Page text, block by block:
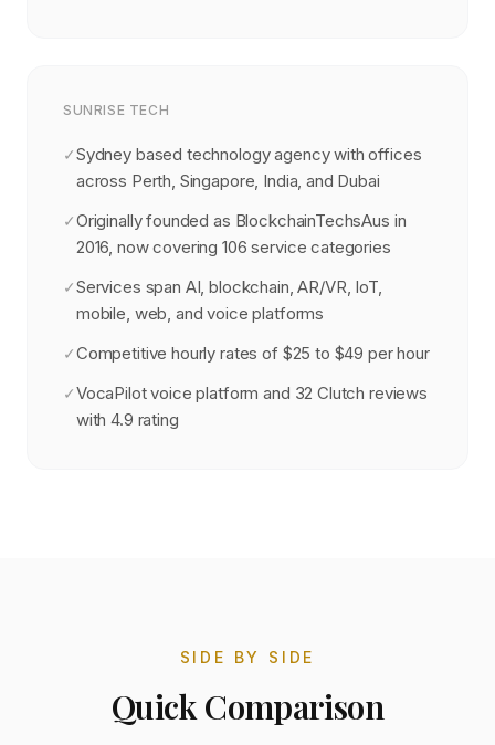
SUNRISE TECH
✓Sydney based technology agency with offices
across Perth, Singapore, India, and Dubai
✓Originally founded as BlockchainTechsAus in
2016, now covering 106 service categories
✓Services span AI, blockchain, AR/VR, IoT,
mobile, web, and voice platforms
✓Competitive hourly rates of $25 to $49 per hour
✓VocaPilot voice platform and 32 Clutch reviews
with 4.9 rating
SIDE BY SIDE
Quick Comparison